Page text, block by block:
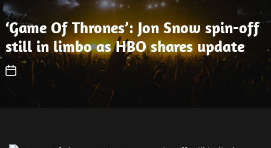
‘Game Of Thrones’: Jon Snow spin-off
still in limbo as HBO shares update